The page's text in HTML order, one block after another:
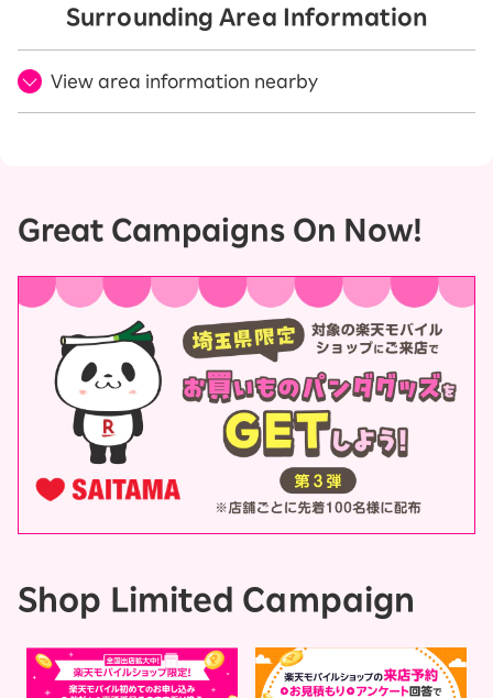
Surrounding Area Information
View area information nearby
Great Campaigns On Now!
Shop Limited Campaign